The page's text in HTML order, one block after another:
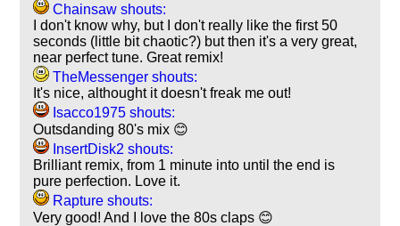
Chainsaw shouts:
I don't know why, but I don't really like the first 50
seconds (little bit chaotic?) but then it's a very great,
near perfect tune. Great remix!
TheMessenger shouts:
It's nice, althought it doesn't freak me out!
Isacco1975 shouts:
Outsdanding 80's mix 😊
InsertDisk2 shouts:
Brilliant remix, from 1 minute into until the end is
pure perfection. Love it.
Rapture shouts:
Very good! And I love the 80s claps 😊